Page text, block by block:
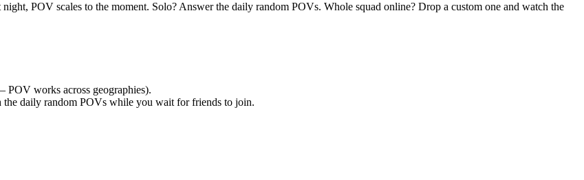
POV scales to the moment. Solo? Answer the daily random POVs. Whole squad online? Drop a custom one and watch the
POV works across geographies).
daily random POVs while you wait for friends to join.